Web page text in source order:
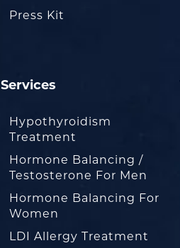
Press Kit
Services
Hypothyroidism
Treatment
Hormone Balancing /
Testosterone For Men
Hormone Balancing For
Women
LDI Allergy Treatment